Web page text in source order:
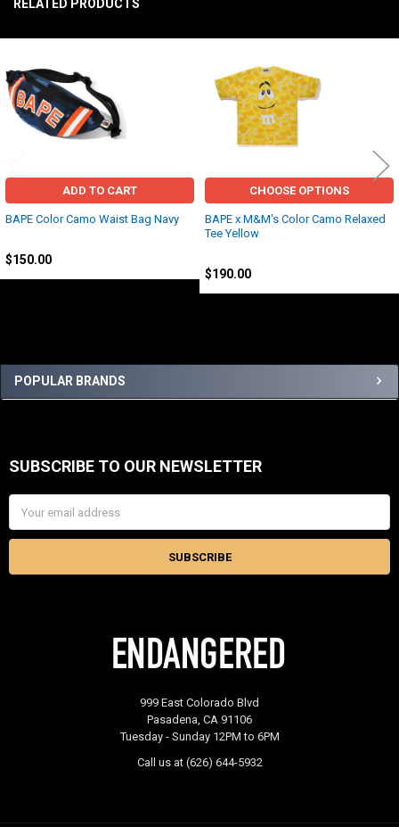
Sidebar
POPULAR BRANDS
TO CART
RELATED PRODUCTS
Related
Products
ADD TO CART
BAPE Color Camo Waist Bag Navy
$150.00
CHOOSE OPTIONS
BAPE x M&M's Color Camo Relaxed
Tee Yellow
$190.00
Footer
SUBSCRIBE TO OUR NEWSLETTER
Address
999 East Colorado Blvd
Pasadena, CA 91106
Tuesday - Sunday 12PM to 6PM
Call us at (626) 644-5932